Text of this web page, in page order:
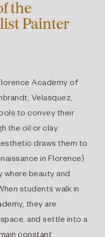
the
Painter
Academy of
Velasquez,
to convey their
the oil or clay
draws them to
in Florence)
where beauty and
students walk in
they are
and settle into a